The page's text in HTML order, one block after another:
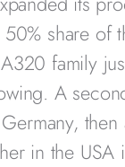
share of
family
A
then
in the USA